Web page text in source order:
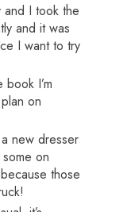
and I took the
and it was
I want to try
I’m
on
new dresser
on
those